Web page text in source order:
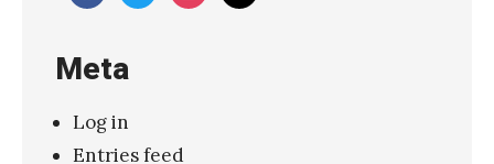
Meta
Log in
Entries feed